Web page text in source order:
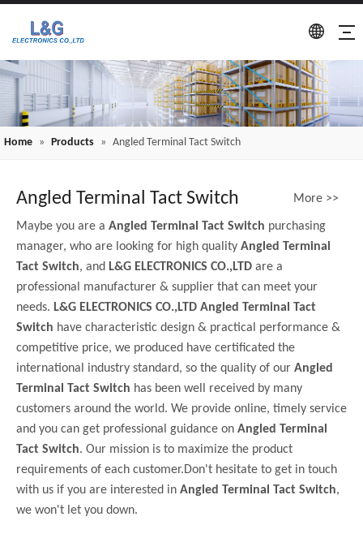
Home » Products » Angled Terminal Tact Switch
Angled Terminal Tact Switch More >>
Maybe you are a Angled Terminal Tact Switch purchasing
manager, who are looking for high quality Angled Terminal
Tact Switch, and L&G ELECTRONICS CO.,LTD are a
professional manufacturer & supplier that can meet your
needs. L&G ELECTRONICS CO.,LTD Angled Terminal Tact
Switch have characteristic design & practical performance &
competitive price, we produced have certificated the
international industry standard, so the quality of our Angled
Terminal Tact Switch has been well received by many
customers around the world. We provide online, timely service
and you can get professional guidance on Angled Terminal
Tact Switch. Our mission is to maximize the product
requirements of each customer.Don't hesitate to get in touch
with us if you are interested in Angled Terminal Tact Switch,
we won't let you down.